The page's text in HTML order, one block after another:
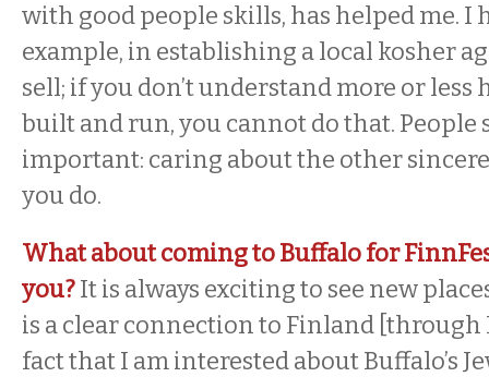
with good people skills, has helped me. I
example, in establishing a local kosher
sell; if you don’t understand more or less
built and run, you cannot do that. People
important: caring about the other
you do.
What about coming to Buffalo for
you?It is always exciting to see new
is a clear connection to Finland [through
fact that I am interested about Buffalo’s